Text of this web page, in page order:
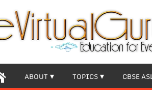
ABOUT TOPICS CBSE